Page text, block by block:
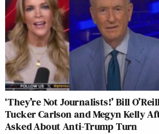
‘They’re Not Journalists!’ Bill
Tucker Carlson and Megyn Kelly
Asked About Anti-Trump Turn